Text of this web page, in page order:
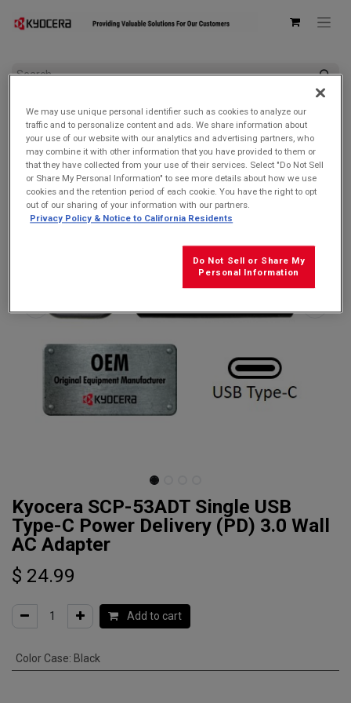
Kyocera SCP-53ADT Single USB Type-C Power Delivery (PD)
3.0 Wall AC Adapter
Kyocera SCP-53ADT Single USB
Type-C Power Delivery (PD) 3.0 Wall
AC Adapter
$ 24.99
Add to cart
Color Case: Black
We may use unique personal identifier such as cookies to analyze our
traffic and to personalize content and ads. We share information about
your use of our website with our analytics and advertising partners, who
may combine it with other information that you have provided to them or
that they have collected from your use of their services. Select "Do Not Sell
or Share My Personal Information" to see more details about how we use
cookies and the retention period of each cookie. You have the right to opt
out of our sharing of your information with our partners.
Privacy Policy & Notice to California Residents
Do Not Sell or Share My
Personal Information